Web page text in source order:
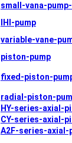
small-vana-
IHI-pump
variable-vane-
piston-pump
fixed-piston-
radial-piston-
HY-series-axial-
CY-series-axial-
A2F-series-axial-